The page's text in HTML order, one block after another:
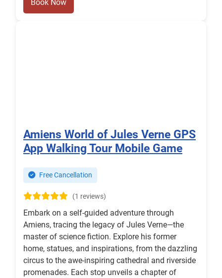
Book Now
Amiens World of Jules Verne GPS
App Walking Tour Mobile Game
Free Cancellation
(1 reviews)
Embark on a self-guided adventure through
Amiens, tracing the legacy of Jules Verne—the
master of science fiction. Explore his former
home, statues, and inspirations, from the dazzling
circus to the awe-inspiring cathedral and riverside
promenades. Each stop unveils a chapter of